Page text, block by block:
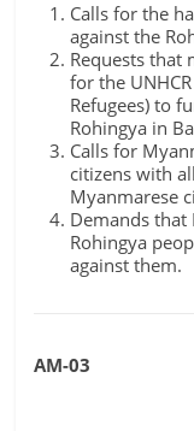
Calls for the
against the
Requests that
for the
Refugees) to
Rohingya in
Calls for
citizens with
Myanmarese
Demands
Rohingya
against them.
AM-03